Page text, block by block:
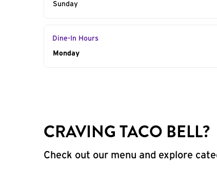
Sunday
Dine-In Hours
Day of the Week
Monday
CRAVING TACO BELL?
Check out our menu and explore